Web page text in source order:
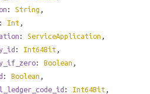
: String ,
: Int ,
: ServiceApplication ,
: Int64Bit ,
: Boolean ,
: Boolean ,
: Int64Bit ,